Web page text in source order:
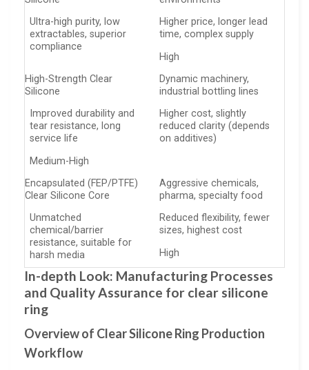
Ultra-high purity, low
extractables, superior
compliance
Higher price, longer lead
time, complex supply
High
High-Strength Clear
Silicone
Dynamic machinery,
industrial bottling lines
Improved durability and
tear resistance, long
service life
Higher cost, slightly
reduced clarity (depends
on additives)
Medium-High
Encapsulated (FEP/PTFE)
Clear Silicone Core
Aggressive chemicals,
pharma, specialty food
Unmatched
chemical/barrier
resistance, suitable for
harsh media
Reduced flexibility, fewer
sizes, highest cost
High
In-depth Look: Manufacturing Processes
and Quality Assurance for clear silicone
ring
Overview of Clear Silicone Ring Production
Workflow